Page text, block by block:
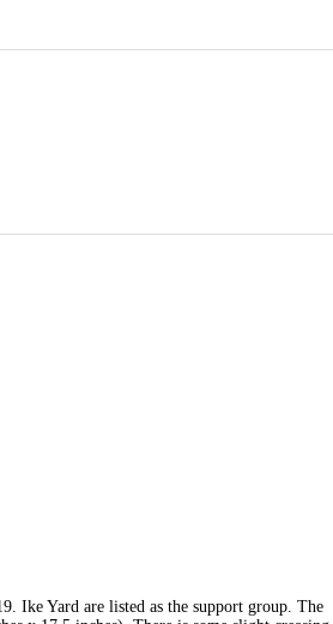
Ike Yard are listed as the support group. The